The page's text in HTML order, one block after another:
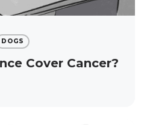
DOGS
Cover Cancer?